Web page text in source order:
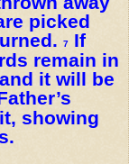
picked
7
If
remain in
it will be
showing